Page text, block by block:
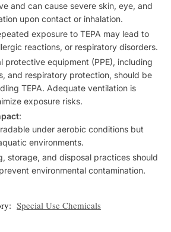
and can cause severe skin, eye, and
upon contact or inhalation.
exposure to TEPA may lead to
reactions, or respiratory disorders.
protective equipment (PPE), including
and respiratory protection, should be
TEPA. Adequate ventilation is
exposure risks.
:
under aerobic conditions but
environments.
storage, and disposal practices should
environmental contamination.
Special Use Chemicals